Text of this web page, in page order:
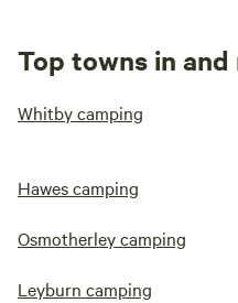
Top towns in and
Whitby camping
Hawes camping
Osmotherley camping
Leyburn camping